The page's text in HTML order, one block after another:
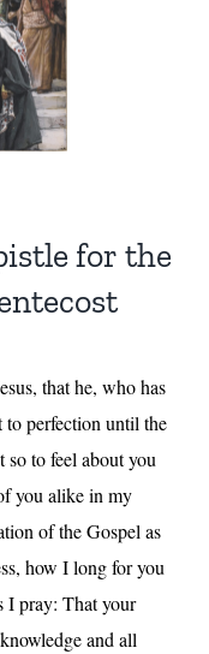
for the
that he, who has
perfection until the
so to feel about you
you alike in my
of the Gospel as
how I long for you
I pray: That your
and all